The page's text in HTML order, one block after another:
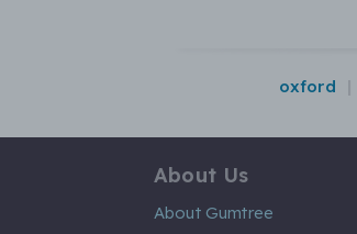
oxford
About Us
About Gumtree